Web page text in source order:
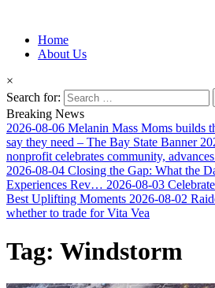
Afro-Conscious
Information for Afrakan People Worldwide
Home
About Us
×
Search for:
Breaking News
2026-08-06 Melanin Mass Moms builds
say they need – The Bay State Banner
nonprofit celebrates community,
2026-08-04 Closing the Gap: What the
Experiences Rev… 2026-08-03
Best Uplifting Moments 2026-08-02
whether to trade for Vita Vea
Tag: Windstorm